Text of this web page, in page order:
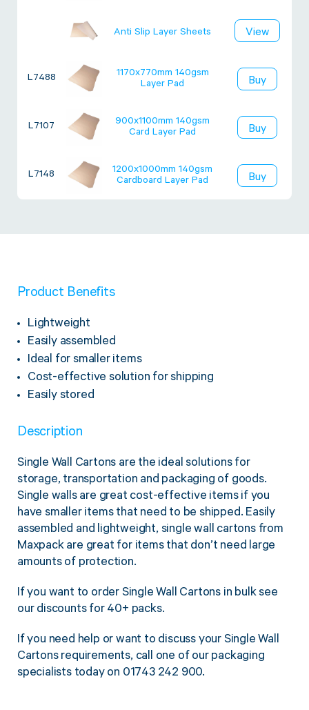
Anti Slip Layer Sheets View
L7488
1170x770mm 140gsm
Layer Pad
Buy
L7107
900x1100mm 140gsm
Card Layer Pad
Buy
L7148
1200x1000mm 140gsm
Cardboard Layer Pad
Buy
Product Benefits
Lightweight
Easily assembled
Ideal for smaller items
Cost-effective solution for shipping
Easily stored
Description
Single Wall Cartons are the ideal solutions for
storage, transportation and packaging of goods.
Single walls are great cost-effective items if you
have smaller items that need to be shipped. Easily
assembled and lightweight, single wall cartons from
Maxpack are great for items that don’t need large
amounts of protection.
If you want to order Single Wall Cartons in bulk see
our discounts for 40+ packs.
If you need help or want to discuss your Single Wall
Cartons requirements, call one of our packaging
specialists today on 01743 242 900.